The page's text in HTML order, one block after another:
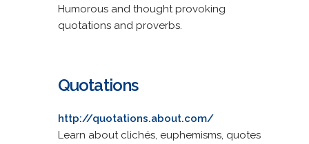
Humorous and thought provoking
quotations and proverbs.
Quotations
http://quotations.about.com/
Learn about clichés, euphemisms, quotes